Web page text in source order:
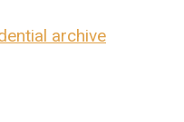
archive